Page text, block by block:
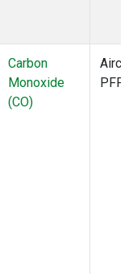
Carbon
Monoxide
(CO)
PFP